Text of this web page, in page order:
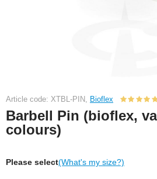
Article code: XTBL-PIN, Bioflex
Barbell Pin (bioflex,
colours)
Please select(What's my size?)